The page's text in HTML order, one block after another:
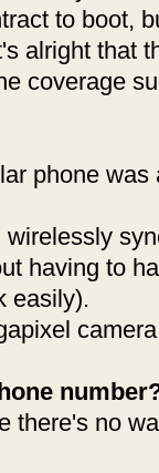
to boot,
alright that
coverage
phone was
wirelessly
having to
easily).
there's no